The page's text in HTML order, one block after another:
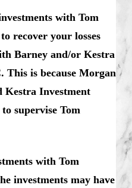
with Tom
recover your losses
Barney and/or Kestra
This is because Morgan
Kestra Investment
supervise Tom
with Tom
investments may have